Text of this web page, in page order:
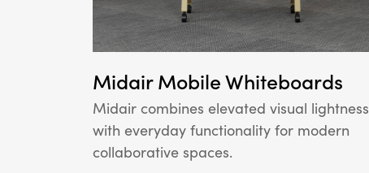
Midair Mobile Whiteboards
Midair combines elevated visual lightness
with everyday functionality for modern
collaborative spaces.